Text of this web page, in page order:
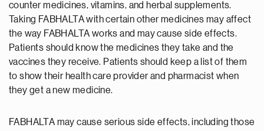
counter medicines, vitamins, and herbal supplements.
Taking FABHALTA with certain other medicines may affect
the way FABHALTA works and may cause side effects.
Patients should know the medicines they take and the
vaccines they receive. Patients should keep a list of them
to show their health care provider and pharmacist when
they get a new medicine.
FABHALTA may cause serious side effects, including those